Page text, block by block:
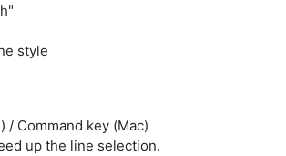
style
/ Command key (Mac)
up the line selection.